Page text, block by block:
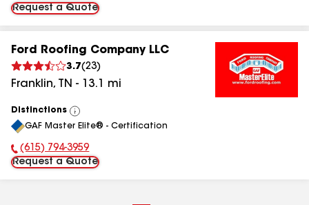
Request a Quote
Ford Roofing Company LLC
3.7(23)
Franklin, TN - 13.1 mi
Distinctions
View
All
GAF Master Elite® - Certification
Phone Number:
(615) 794-3959
Request a Quote